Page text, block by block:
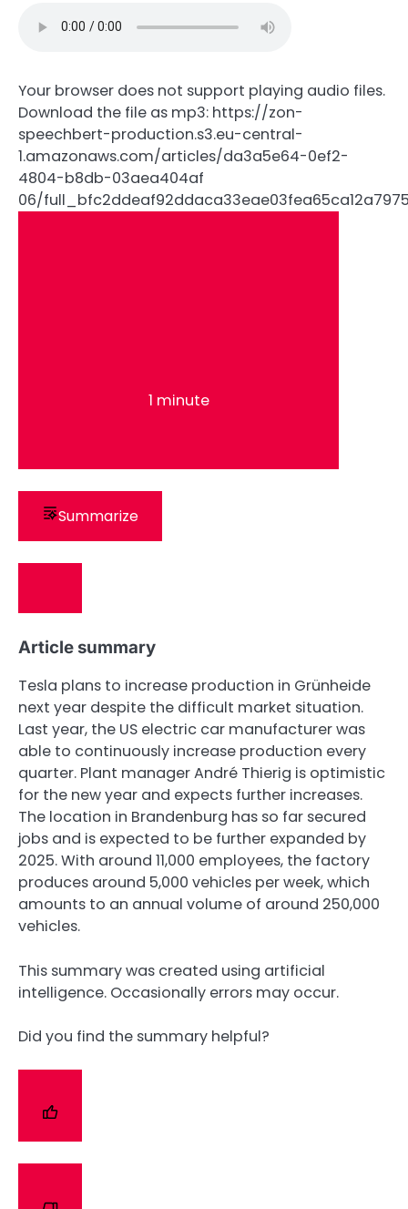
Your browser does not support playing audio files.
Download the file as mp3: https://zon-
speechbert-production.s3.eu-central-
1.amazonaws.com/articles/da3a5e64-0ef2-
4804-b8db-03aea404af
06/
1 minute
Summarize
Article summary
Tesla plans to increase production in Grünheide
next year despite the difficult market situation.
Last year, the US electric car manufacturer was
able to continuously increase production every
quarter. Plant manager André Thierig is optimistic
for the new year and expects further increases.
The location in Brandenburg has so far secured
jobs and is expected to be further expanded by
2025. With around 11,000 employees, the factory
produces around 5,000 vehicles per week, which
amounts to an annual volume of around 250,000
vehicles.
This summary was created using artificial
intelligence. Occasionally errors may occur.
Did you find the summary helpful?